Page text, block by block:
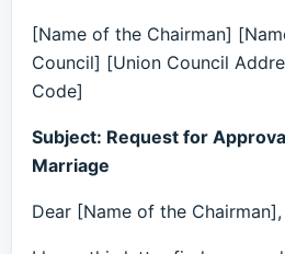
[Name of the Chairman]
Council] [Union Council
Code]
Subject: Request for
Marriage
Dear [Name of the Chairman],